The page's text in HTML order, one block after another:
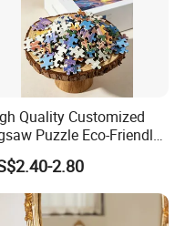
Quality Customized
Puzzle Eco-Friendly
Puzzle Jigsaw Puzzle
Puzzle for Adults
2.80